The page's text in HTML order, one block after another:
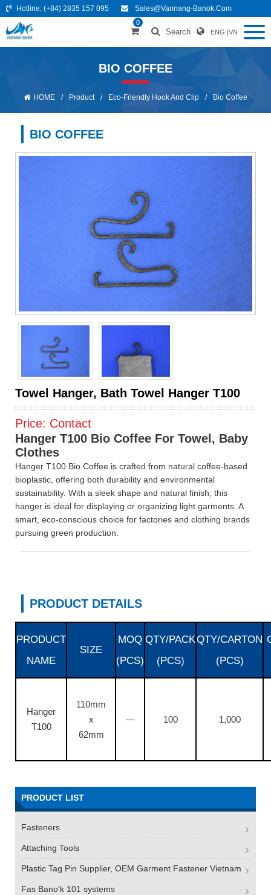
Hotline: (+84) 2835 157 095 Sales@vannang-Banok.com
0
Search ENG |VN
BIO COFFEE
HOME / Product / Eco-Friendly Hook And Clip / Bio Coffee
BIO COFFEE
Towel Hanger, Bath Towel Hanger T100
Price: Contact
Hanger T100 Bio Coffee For Towel, Baby
Clothes
Hanger T100 Bio Coffee is crafted from natural coffee-based
bioplastic, offering both durability and environmental
sustainability. With a sleek shape and natural finish, this
hanger is ideal for displaying or organizing light garments. A
smart, eco-conscious choice for factories and clothing brands
pursuing green production.
PRODUCT DETAILS
PRODUCT
NAME
SIZE
MOQ
(PCS)
QTY/PACK
(PCS)
QTY/CARTON
(PCS)
Hanger
T100
110mm
x
62mm
— 100 1,000
PRODUCT LIST
Fasteners
Attaching Tools
Plastic Tag Pin Supplier, OEM Garment Fastener Vietnam
Fas Bano'k 101 systems